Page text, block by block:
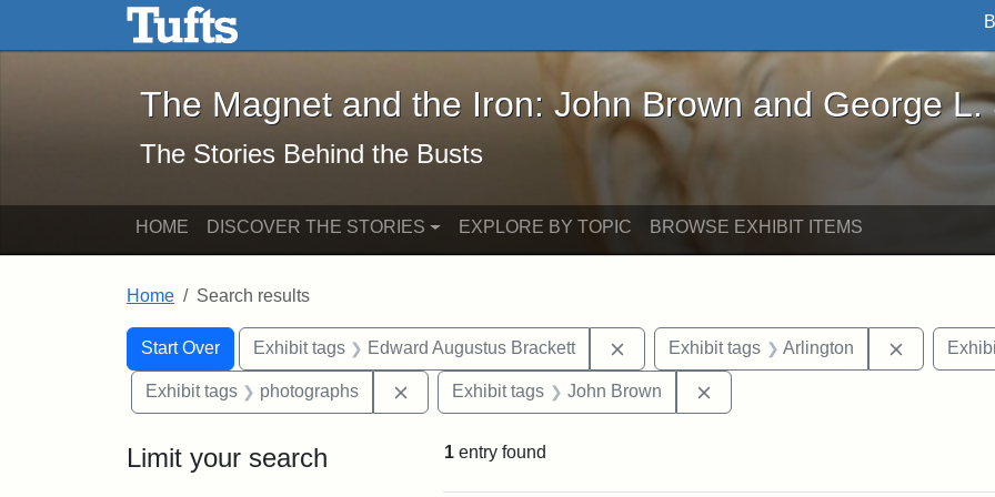
Skip to main content Skip to search
The Magnet and the Iron: John Brown and George L. Stearns - Online
The Magnet and the Iron: John Brown and George L.
The Stories Behind the Busts
HOME DISCOVER THE STORIES EXPLORE BY TOPIC BROWSE EXHIBIT ITEMS
Home Search results
Search
Search Constraints
Start Over
You searched for:Exhibit tags Edward Augustus Brackett Remove constraint Exhibit tags: Edward
Exhibit tags Arlington Remove
Exhibit tags photographs Remove constraint Exhibit tags: photographs
Exhibit tags John Brown
Limit your search 1 entry found